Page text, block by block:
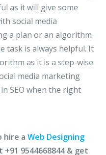
as it will give some
social media
a plan or an algorithm
task is always helpful. It
as it is a step-wise
media marketing
SEO when the right
hire a Web Designing
+91 9544668844 & get